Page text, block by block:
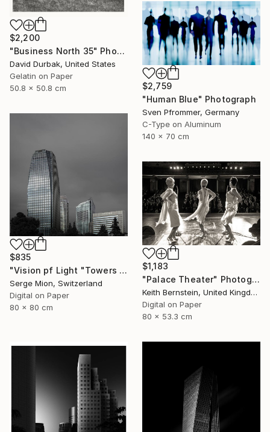
$2,200
"Business North 35" Photograph
David Durbak, United States
Gelatin on Paper
50.8 x 50.8 cm
$2,759
"Human Blue" Photograph
Sven Pfrommer, Germany
C-Type on Aluminum
140 x 70 cm
$835
"Vision pf Light "Towers ib Tokyo" - Limited Edition of 5" Photograph
Serge Mion, Switzerland
Digital on Paper
80 x 80 cm
$1,183
"Palace Theater" Photograph
Keith Bernstein, United Kingdom
Digital on Paper
80 x 53.3 cm